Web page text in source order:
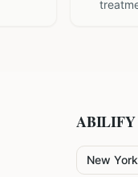
New York